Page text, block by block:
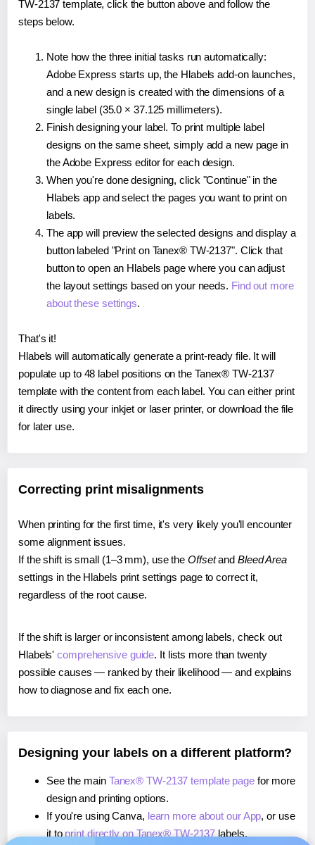
TW-2137 template, click the button above and follow the
steps below.
Note how the three initial tasks run automatically:
Adobe Express starts up, the Hlabels add-on launches,
and a new design is created with the dimensions of a
single label (35.0 × 37.125 millimeters).
Finish designing your label. To print multiple label
designs on the same sheet, simply add a new page in
the Adobe Express editor for each design.
When you're done designing, click "Continue" in the
Hlabels app and select the pages you want to print on
labels.
The app will preview the selected designs and display a
button labeled "Print on Tanex® TW-2137". Click that
button to open an Hlabels page where you can adjust
the layout settings based on your needs. Find out more
about these settings.
That's it!
Hlabels will automatically generate a print-ready file. It will
populate up to 48 label positions on the Tanex® TW-2137
template with the content from each label. You can either print
it directly using your inkjet or laser printer, or download the file
for later use.
Correcting print misalignments
When printing for the first time, it's very likely you'll encounter
some alignment issues.
If the shift is small (1–3 mm), use the Offsetand Bleed Area
settings in the Hlabels print settings page to correct it,
regardless of the root cause.
If the shift is larger or inconsistent among labels, check out
Hlabels'comprehensive guide. It lists more than twenty
possible causes — ranked by their likelihood — and explains
how to diagnose and fix each one.
Designing your labels on a different platform?
See the main Tanex® TW-2137 template pagefor more
design and printing options.
If you're using Canva, learn more about our App, or use
it to print directly on Tanex® TW-2137 labels.